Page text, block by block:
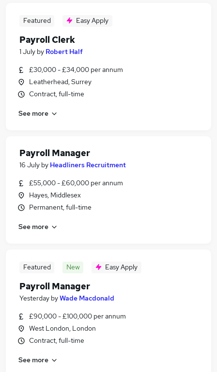
Featured Easy Apply
Payroll Clerk
1 July by Robert Half
£30,000 - £34,000 per annum
Leatherhead, Surrey
Contract, full-time
See more
Payroll Manager
16 July by Headliners Recruitment
£55,000 - £60,000 per annum
Hayes, Middlesex
Permanent, full-time
See more
Featured New Easy Apply
Payroll Manager
Yesterday byWade Macdonald
£90,000 - £100,000 per annum
West London, London
Contract, full-time
See more